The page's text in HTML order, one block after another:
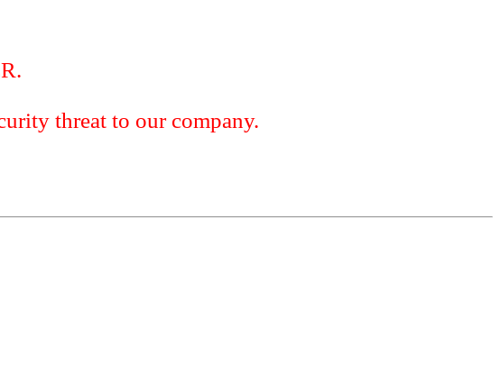
threat to our company.